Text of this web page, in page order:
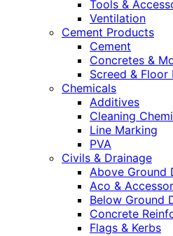
Tools &
Ventilation
Cement Products
Cement
Concretes &
Screed & Floor
Chemicals
Additives
Cleaning
Line Marking
PVA
Civils & Drainage
Above Ground
Aco &
Below Ground
Concrete
Flags & Kerbs